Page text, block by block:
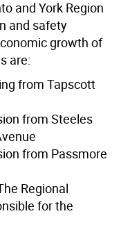
and York Region
and safety
growth of
are:
from Tapscott
from Steeles
from Passmore
Regional
for the